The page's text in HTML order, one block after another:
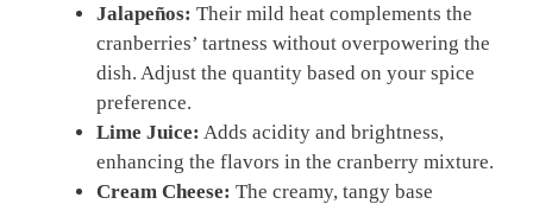
Jalapeños: Their mild heat complements the
cranberries’ tartness without overpowering the
dish. Adjust the quantity based on your spice
preference.
Lime Juice: Adds acidity and brightness,
enhancing the flavors in the cranberry mixture.
Cream Cheese: The creamy, tangy base